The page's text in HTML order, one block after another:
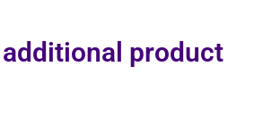
product